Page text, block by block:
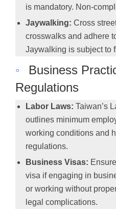
is mandatory. Non-
Jaywalking: Cross
crosswalks and adhere
Jaywalking is subject to
◦
Business
Regulations
Labor Laws: Taiwan’s
outlines minimum
working conditions and
regulations.
Business Visas:
visa if engaging in
or working without
legal complications.